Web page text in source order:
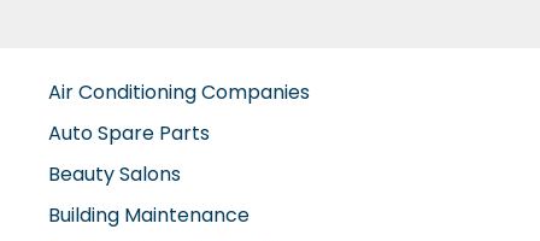
Air Conditioning Companies
Auto Spare Parts
Beauty Salons
Building Maintenance